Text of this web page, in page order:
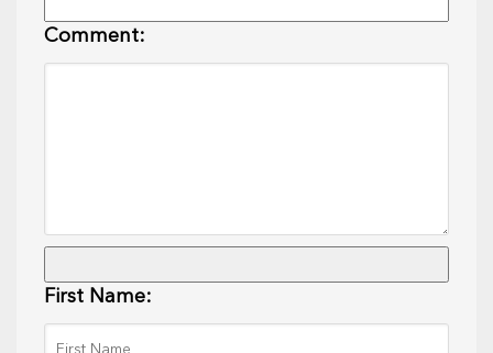
Comment:
First Name: